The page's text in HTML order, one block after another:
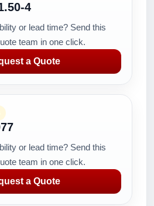
4
or lead time? Send this
team in one click.
a Quote
or lead time? Send this
team in one click.
a Quote